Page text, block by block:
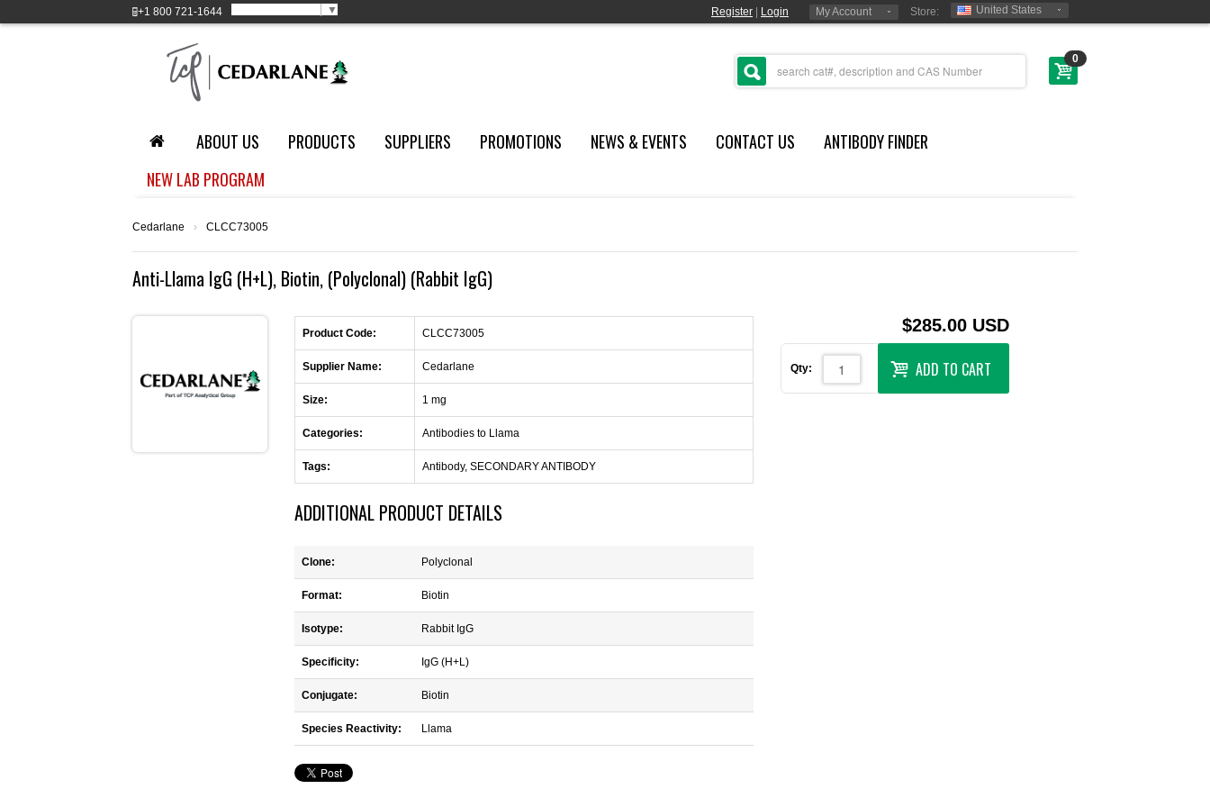
+1 800 721-1644 ▼ Register Login My Account Store: United States
0
ABOUT US PRODUCTS SUPPLIERS PROMOTIONS NEWS & EVENTS CONTACT US
ANTIBODY FINDER
NEW LAB PROGRAM
Cedarlane › CLCC73005
Anti-Llama IgG (H+L), Biotin, (Polyclonal) (Rabbit IgG)
Product Code: CLCC73005
Supplier Name: Cedarlane
Size: 1 mg
Categories: Antibodies to Llama
Tags: Antibody, SECONDARY ANTIBODY
ADDITIONAL PRODUCT DETAILS
Clone: Polyclonal
Format: Biotin
Isotype: Rabbit IgG
Specificity: IgG (H+L)
Conjugate: Biotin
Species Reactivity: Llama
$285.00 USD
Qty: ADD TO CART